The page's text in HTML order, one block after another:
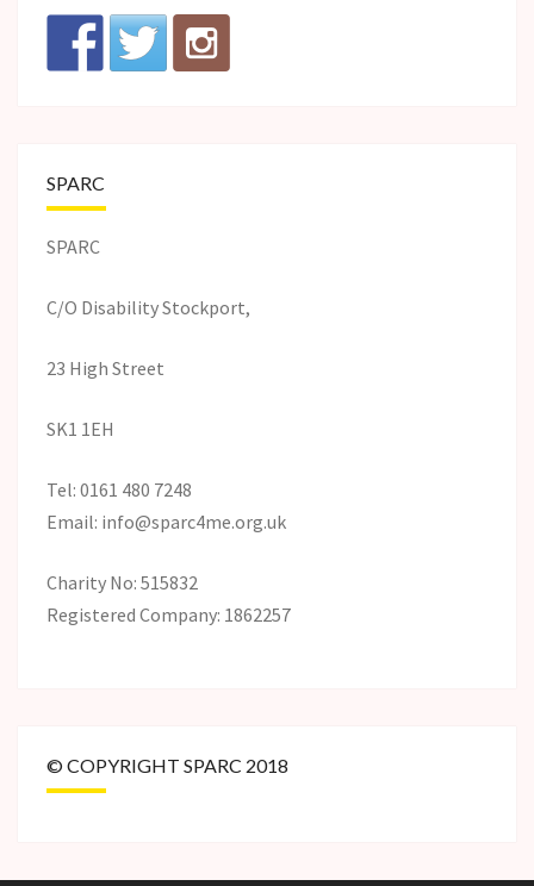
SPARC
SPARC
C/O Disability Stockport,
23 High Street
SK1 1EH
Tel: 0161 480 7248
Email: info@sparc4me.org.uk
Charity No: 515832
Registered Company: 1862257
© COPYRIGHT SPARC 2018